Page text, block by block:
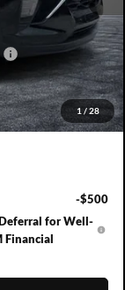
1 / 28
$24,490
-$757
+$396
+$999
$25,128
-$500
for Well-
Financial